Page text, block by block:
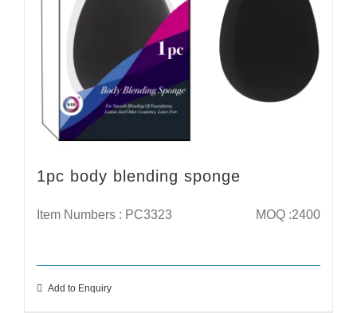
1pc body blending sponge
Item Numbers : PC3323 MOQ :2400
Add to Enquiry